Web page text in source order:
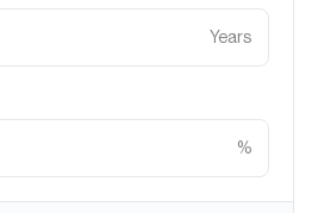
Years
%